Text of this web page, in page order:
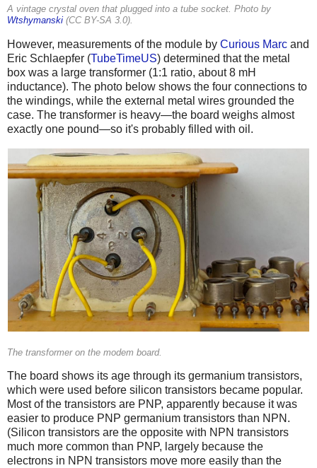
A vintage crystal oven that plugged into a tube socket. Photo by
Wtshymanski (CC BY-SA 3.0).
However, measurements of the module by Curious Marc and
Eric Schlaepfer (TubeTimeUS) determined that the metal
box was a large transformer (1:1 ratio, about 8 mH
inductance). The photo below shows the four connections to
the windings, while the external metal wires grounded the
case. The transformer is heavy—the board weighs almost
exactly one pound—so it's probably filled with oil.
The transformer on the modem board.
The board shows its age through its germanium transistors,
which were used before silicon transistors became popular.
Most of the transistors are PNP, apparently because it was
easier to produce PNP germanium transistors than NPN.
(Silicon transistors are the opposite with NPN transistors
much more common than PNP, largely because the
electrons in NPN transistors move more easily than the